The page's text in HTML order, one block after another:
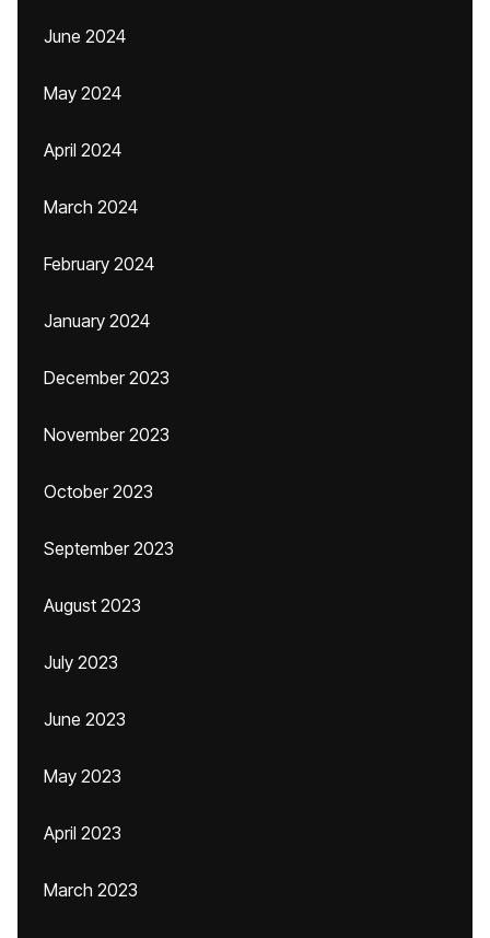
June 2024
May 2024
April 2024
March 2024
February 2024
January 2024
December 2023
November 2023
October 2023
September 2023
August 2023
July 2023
June 2023
May 2023
April 2023
March 2023